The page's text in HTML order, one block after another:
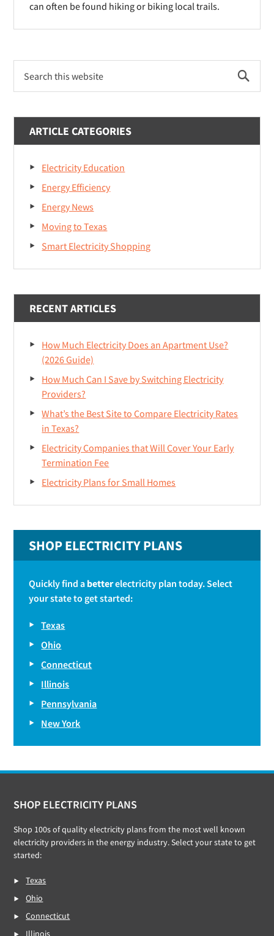
can often be found hiking or biking local trails.
Primary
Sidebar
this
ARTICLE CATEGORIES
Electricity Education
Energy Efficiency
Energy News
Moving to Texas
Smart Electricity Shopping
RECENT ARTICLES
How Much Electricity Does an Apartment Use?
(2026 Guide)
How Much Can I Save by Switching Electricity
Providers?
What’s the Best Site to Compare Electricity Rates
in Texas?
Electricity Companies that Will Cover Your Early
Termination Fee
Electricity Plans for Small Homes
SHOP ELECTRICITY PLANS
Quickly find a betterelectricity plan today. Select
your state to get started:
Texas
Ohio
Connecticut
Illinois
Pennsylvania
New York
Footer
SHOP ELECTRICITY PLANS
Shop 100s of quality electricity plans from the most well known
electricity providers in the energy industry. Select your state to get
started:
Texas
Ohio
Connecticut
Illinois